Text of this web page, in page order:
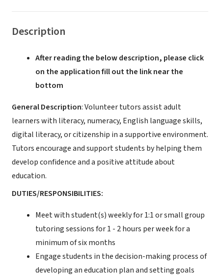
Description
After reading the below description, please click
on the application fill out the link near the
bottom
General Description: Volunteer tutors assist adult
learners with literacy, numeracy, English language skills,
digital literacy, or citizenship in a supportive environment.
Tutors encourage and support students by helping them
develop confidence and a positive attitude about
education.
DUTIES/RESPONSIBILITIES:
Meet with student(s) weekly for 1:1 or small group
tutoring sessions for 1 - 2 hours per week for a
minimum of six months
Engage students in the decision-making process of
developing an education plan and setting goals